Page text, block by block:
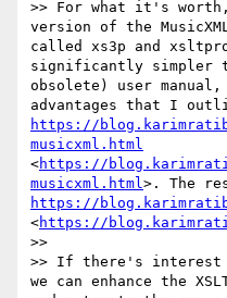
>> For what it's worth,
version of the
called xs3p and
significantly simpler
obsolete) user
https://
musicxml.html
<https://
musicxml.html
https://
<https://
>>
>> If there's interest
we can enhance the